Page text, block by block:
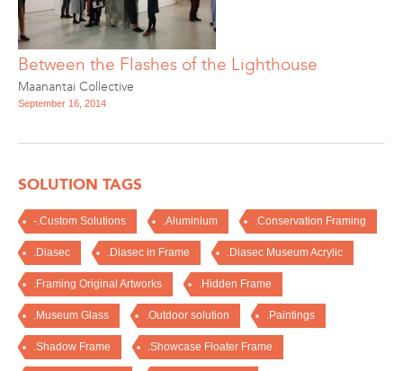
Between the Flashes of the Lighthouse
Maanantai Collective
September 16, 2014
SOLUTION TAGS
-.Custom Solutions .Aluminium .Conservation Framing
.Diasec .Diasec in Frame .Diasec Museum Acrylic
.Framing Original Artworks .Hidden Frame
.Museum Glass .Outdoor solution .Paintings
.Shadow Frame .Showcase Floater Frame